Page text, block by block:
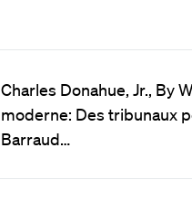
Charles Donahue, Jr., By
moderne: Des tribunaux
Barraud…